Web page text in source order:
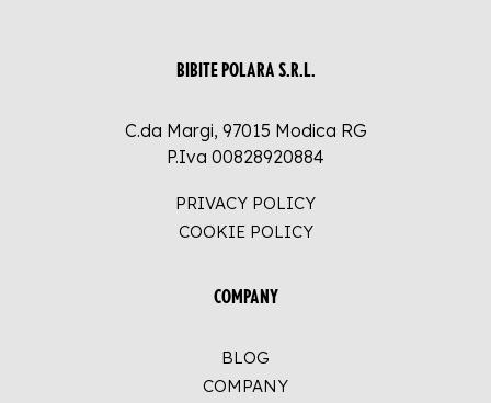
BIBITE POLARA S.R.L.
C.da Margi, 97015 Modica RG
P.Iva 00828920884
PRIVACY POLICY
COOKIE POLICY
COMPANY
BLOG
COMPANY